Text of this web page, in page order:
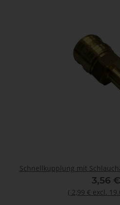
Schnellkupplung mit
3,56 €
( 2,99 € excl.